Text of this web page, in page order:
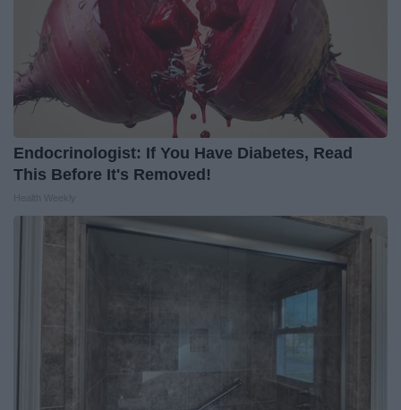
Endocrinologist: If You Have Diabetes, Read
This Before It's Removed!